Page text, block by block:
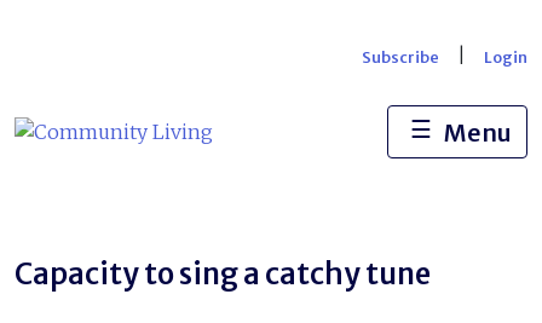
Subscribe Login
☰ Menu
Capacity to sing a catchy tune